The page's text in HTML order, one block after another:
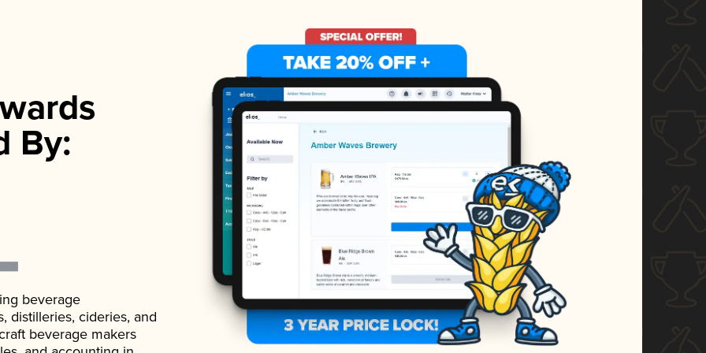
By:
beverage
distilleries, cideries, and
beverage makers